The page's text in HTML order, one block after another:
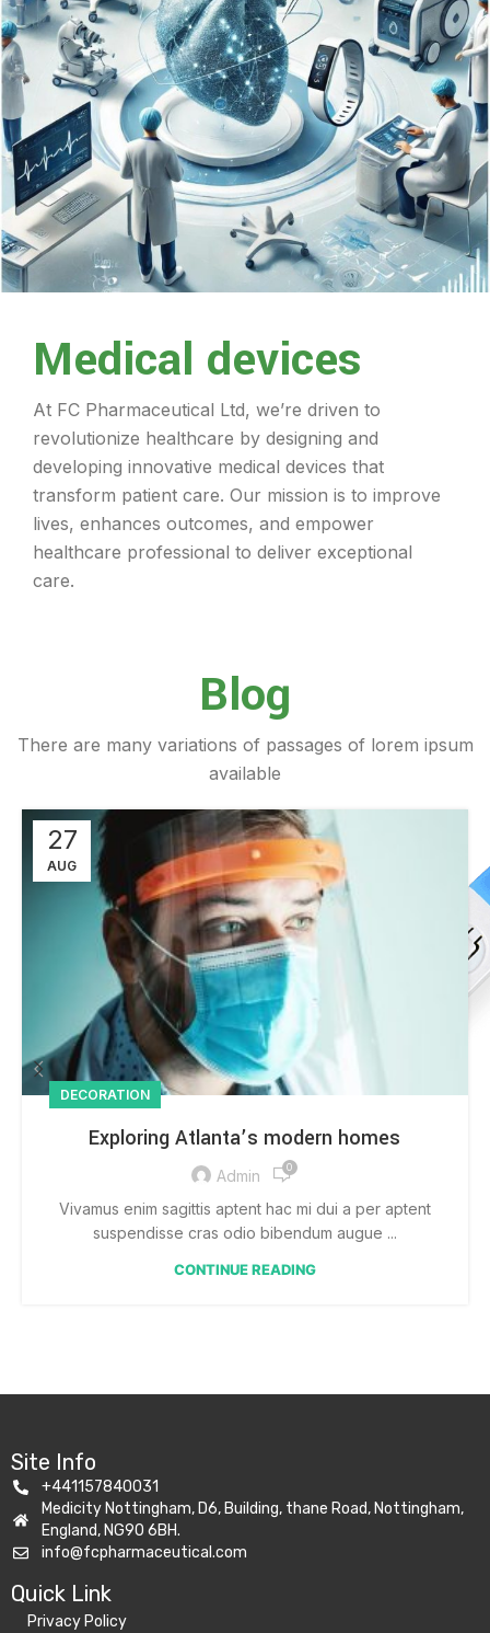
Medical devices
At FC Pharmaceutical Ltd, we’re driven to
revolutionize healthcare by designing and
developing innovative medical devices that
transform patient care. Our mission is to improve
lives, enhances outcomes, and empower
healthcare professional to deliver exceptional
care.
Blog
There are many variations of passages of lorem ipsum
available
27
AUG
DECORATION
Exploring Atlanta’s modern homes
Admin 0
Vivamus enim sagittis aptent hac mi dui a per aptent
suspendisse cras odio bibendum augue ...
CONTINUE READING
Site Info
+441157840031
Medicity Nottingham, D6, Building, thane Road, Nottingham,
England, NG90 6BH.
info@fcpharmaceutical.com
Quick Link​
Privacy Policy